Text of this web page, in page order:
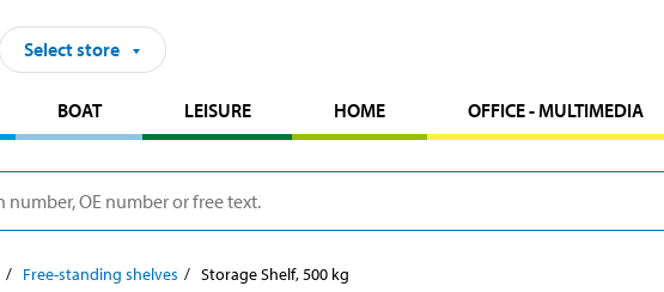
Select store
BOAT LEISURE HOME OFFICE - MULTIMEDIA
Free-standing shelves Storage Shelf, 500 kg